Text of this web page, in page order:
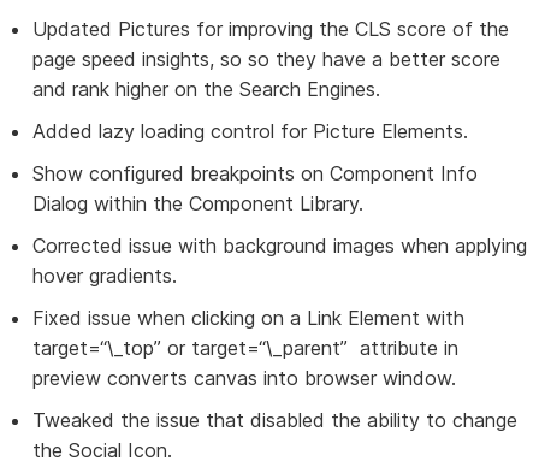
Updated Pictures for improving the CLS score of the
page speed insights, so so they have a better score
and rank higher on the Search Engines.
Added lazy loading control for Picture Elements.
Show configured breakpoints on Component Info
Dialog within the Component Library.
Corrected issue with background images when applying
hover gradients.
Fixed issue when clicking on a Link Element with
target=“\_top” or target=“\_parent” attribute in
preview converts canvas into browser window.
Tweaked the issue that disabled the ability to change
the Social Icon.